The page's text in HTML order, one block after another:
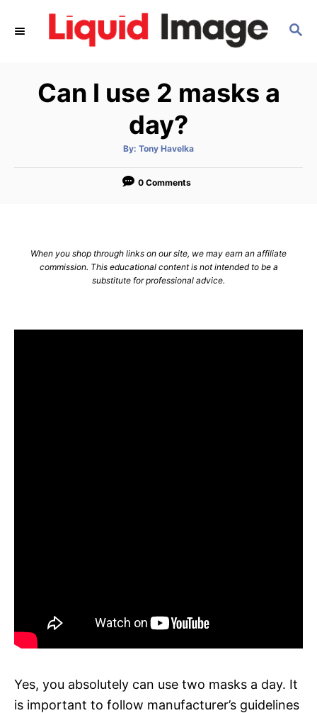
S
Can I use 2 masks a
day?
By: A
t
o
Tony Havelka
0 Comments
When you shop through links on our site, we may earn an affiliate
commission. This educational content is not intended to be a
substitute for professional advice.
Yes, you absolutely can use two masks a day. It
is important to follow manufacturer’s guidelines